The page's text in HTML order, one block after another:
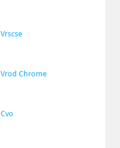
Vrscse
Vrod Chrome
Cvo